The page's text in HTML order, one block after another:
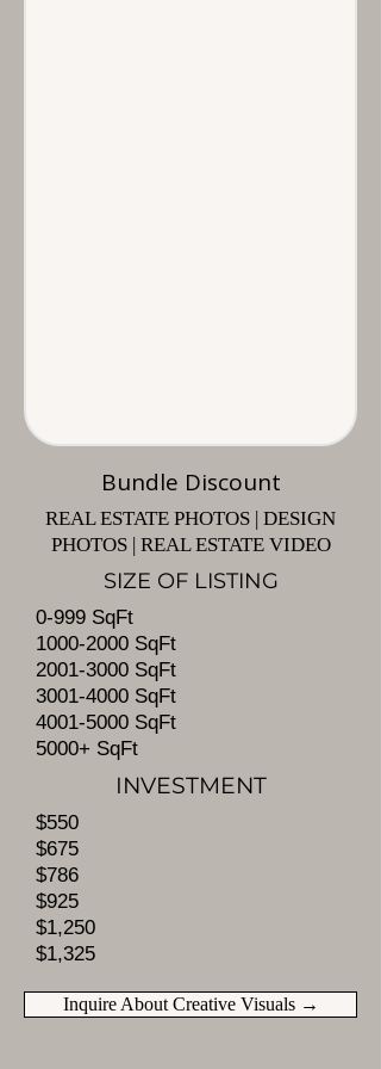
Bundle Discount
REAL ESTATE PHOTOS | DESIGN
PHOTOS | REAL ESTATE VIDEO​
SIZE OF LISTING
0-999 SqFt
1000-2000 SqFt
2001-3000 SqFt
3001-4000 SqFt
4001-5000 SqFt
5000+ SqFt
INVESTMENT
$550
$675
$786
$925
$1,250
$1,325
Inquire About Creative Visuals →